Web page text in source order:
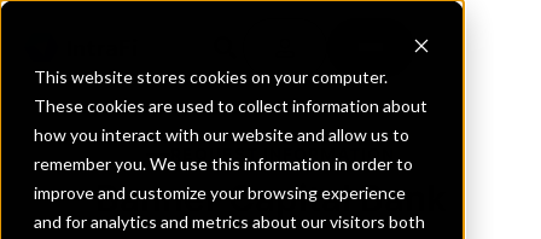
This website stores cookies on your computer.
These cookies are used to collect information about
how you interact with our website and allow us to
remember you. We use this information in order to
improve and customize your browsing experience
and for analytics and metrics about our visitors both
REQUEST INFORMATION
Banner Capital Bank